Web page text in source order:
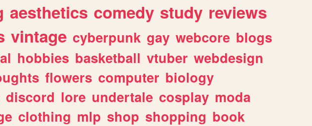
aesthetics comedy study reviews
vintage cyberpunk gay webcore blogs
hobbies basketball vtuber webdesign
flowers computer biology
discord lore undertale cosplay moda
clothing mlp shop shopping book